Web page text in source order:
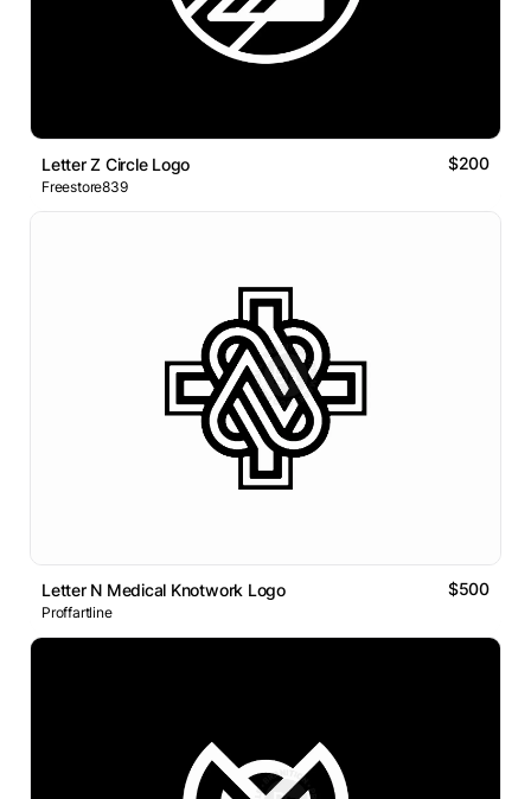
Letter Z Circle Logo $200
Freestore839
Letter N Medical Knotwork Logo $500
Proffartline